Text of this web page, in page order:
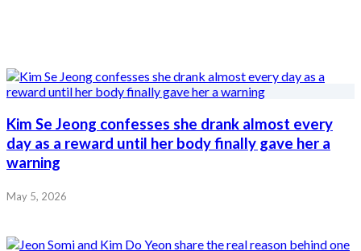
Kim Se Jeong confesses she drank almost every
day as a reward until her body finally gave her a
warning
May 5, 2026